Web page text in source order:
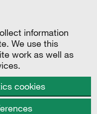
information
We use this
work as well as
cookies